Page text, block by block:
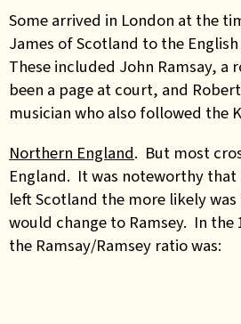
Some arrived in London at the
James of Scotland to the
These included John Ramsay, a
been a page at court, and
musician who also followed the
Northern England. But most
England. It was noteworthy
left Scotland the more likely
would change to Ramsey. In the
the Ramsay/Ramsey ratio was: